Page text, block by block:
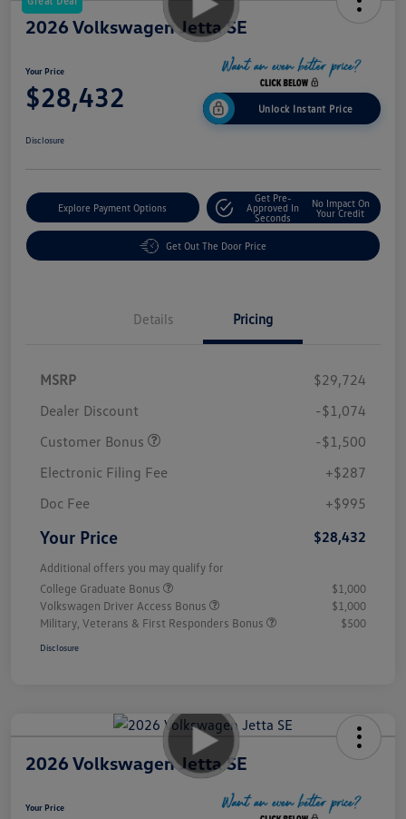
2026 Volkswagen Jetta SE
Your Price
$28,432 Unlock Instant Price
Disclosure
Explore Payment Options
Get Pre-
Approved In
Seconds
No Impact On
Your Credit
Get Out The Door Price
Details Pricing
MSRP
$29,724
Dealer Discount
-$1,074
Customer Bonus
-$1,500
Electronic Filing Fee
+$287
Doc Fee
+$995
Your Price $28,432
Additional offers you may qualify for
College Graduate Bonus
$1,000
Volkswagen Driver Access Bonus
$1,000
Military, Veterans & First Responders Bonus
$500
Disclosure
2026 Volkswagen Jetta SE
Your Price